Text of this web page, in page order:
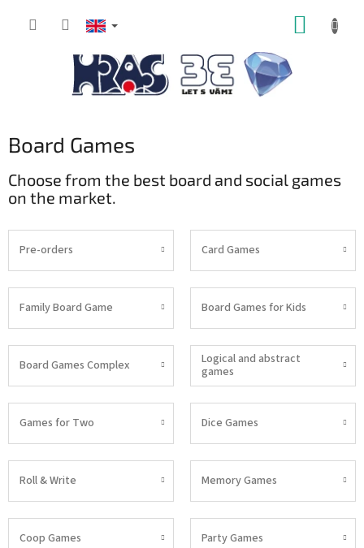
Board Games
Choose from the best board and social games
on the market.
Pre-orders Card Games
Family Board Game Board Games for Kids
Board Games Complex
Logical and abstract
games
Games for Two Dice Games
Roll & Write Memory Games
Coop Games Party Games